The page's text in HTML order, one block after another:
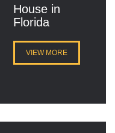
House in
Florida
VIEW MORE